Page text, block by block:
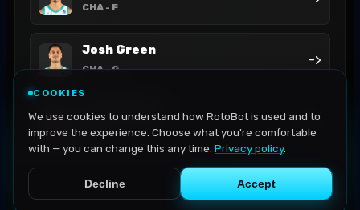
CHA - F
Josh Green
CHA- G
->
Josh Okogie
CHA- G
->
COOKIES
We use cookies to understand how RotoBot is used and to
improve the experience. Choose what you're comfortable
with — you can change this any time. Privacy policy.
Decline Accept